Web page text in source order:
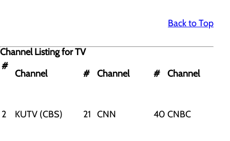
Back to Top
Channel Listing for TV
#
Channel # Channel # Channel
2 KUTV (CBS) 21 CNN 40 CNBC